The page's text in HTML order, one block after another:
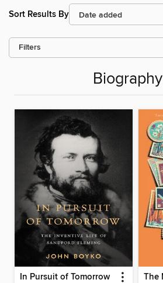
Sort Results By
Filters
Biography
In Pursuit of Tomorrow